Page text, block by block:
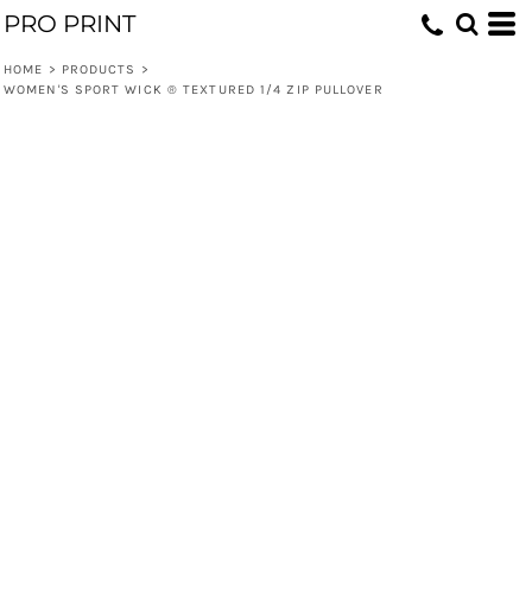
PRO PRINT
HOME > PRODUCTS
>
WOMEN'S SPORT WICK ® TEXTURED 1/4 ZIP PULLOVER